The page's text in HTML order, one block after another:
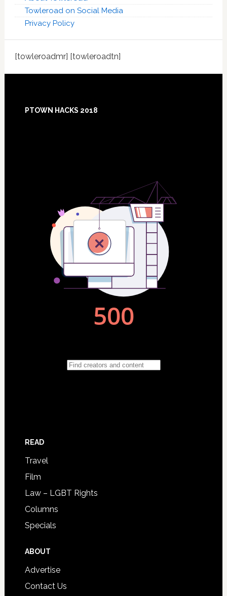
Towleroad on Social Media
Privacy Policy
[towleroadmr] [towleroadtn]
PTOWN HACKS 2018
READ
Travel
Film
Law – LGBT Rights
Columns
Specials
ABOUT
Advertise
Contact Us